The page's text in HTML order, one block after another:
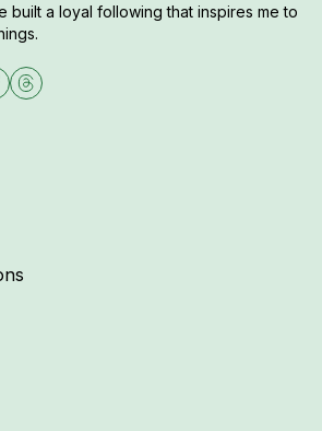
built a loyal following that inspires me to